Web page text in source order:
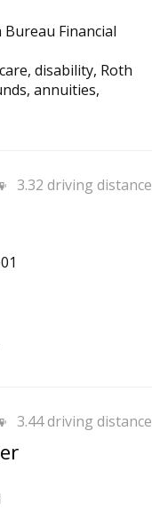
Financial
disability, Roth
annuities,
3.32 driving distance
3.44 driving distance